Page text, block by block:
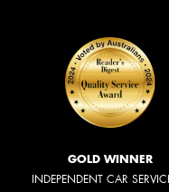
GOLD WINNER
INDEPENDENT CAR